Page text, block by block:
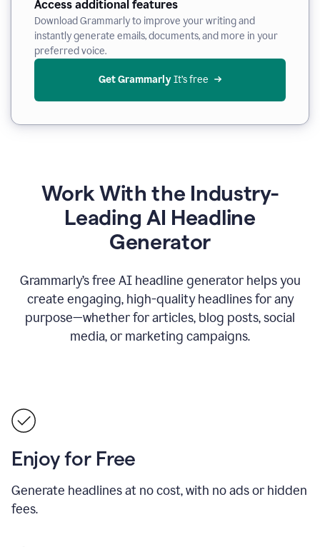
Access additional features
Download Grammarly to improve your writing and
instantly generate emails, documents, and more in your
preferred voice.
Get Grammarly It’s free
Work With the Industry-
Leading AI Headline
Generator
Grammarly’s free AI headline generator helps you
create engaging, high-quality headlines for any
purpose—whether for articles, blog posts, social
media, or marketing campaigns.
Enjoy for Free
Generate headlines at no cost, with no ads or hidden
fees.